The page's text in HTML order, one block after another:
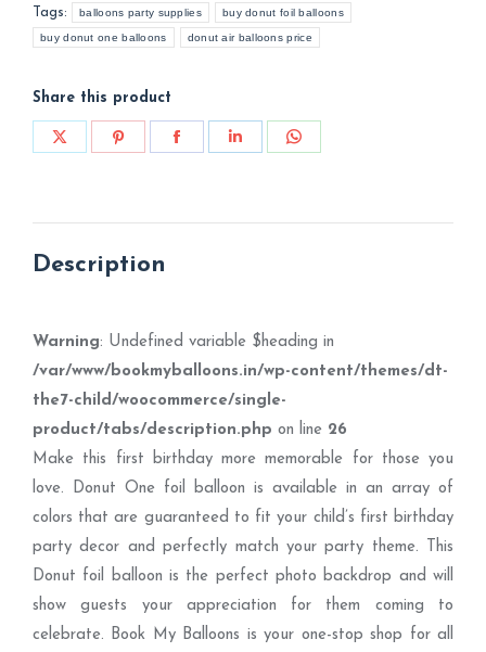
Tags: balloons party supplies buy donut foil balloons
buy donut one balloons donut air balloons price
Share this product
Share
Share
Share
Share
Share
Description
Warning: Undefined variable $heading in
/var/www/bookmyballoons.in/wp-content/themes/dt-
the7-child/woocommerce/single-
product/tabs/description.php on line 26
Make this first birthday more memorable for those you
love. Donut One foil balloon is available in an array of
colors that are guaranteed to fit your child’s first birthday
party decor and perfectly match your party theme. This
Donut foil balloon is the perfect photo backdrop and will
show guests your appreciation for them coming to
celebrate. Book My Balloons is your one-stop shop for all